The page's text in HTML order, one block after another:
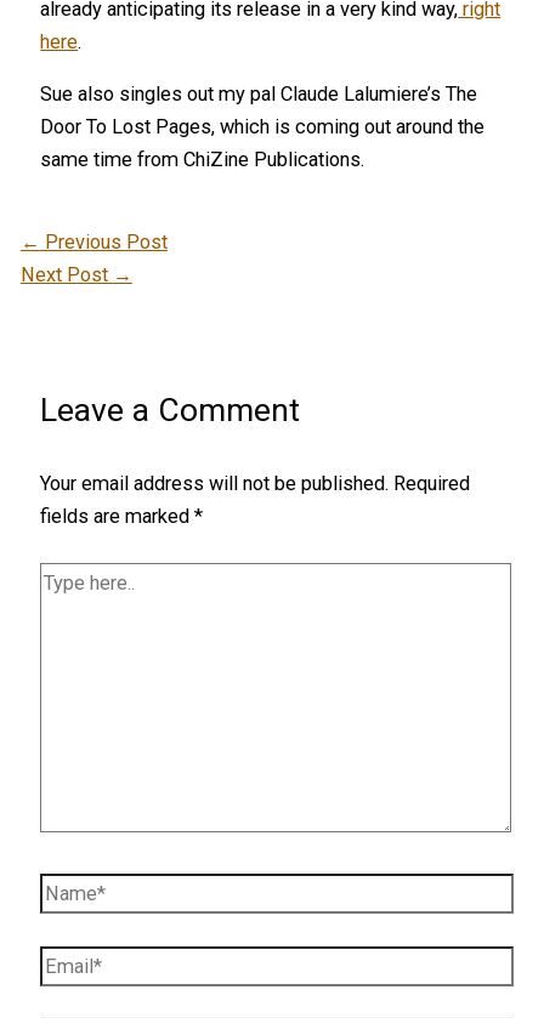
already anticipating its release in a very kind way, right
here.
Sue also singles out my pal Claude Lalumiere’s The
Door To Lost Pages, which is coming out around the
same time from ChiZine Publications.
← Previous Post
Next Post →
Leave a Comment
Your email address will not be published. Required
fields are marked*
Type
Name*
Email*